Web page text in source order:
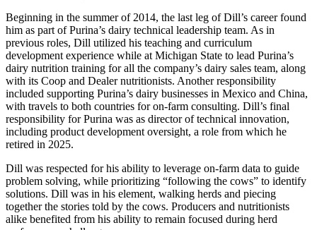
Beginning in the summer of 2014, the last leg of Dill’s career found
him as part of Purina’s dairy technical leadership team. As in
previous roles, Dill utilized his teaching and curriculum
development experience while at Michigan State to lead Purina’s
dairy nutrition training for all the company’s dairy sales team, along
with its Coop and Dealer nutritionists. Another responsibility
included supporting Purina’s dairy businesses in Mexico and China,
with travels to both countries for on-farm consulting. Dill’s final
responsibility for Purina was as director of technical innovation,
including product development oversight, a role from which he
retired in 2025.
Dill was respected for his ability to leverage on-farm data to guide
problem solving, while prioritizing “following the cows” to identify
solutions. Dill was in his element, walking herds and piecing
together the stories told by the cows. Producers and nutritionists
alike benefited from his ability to remain focused during herd